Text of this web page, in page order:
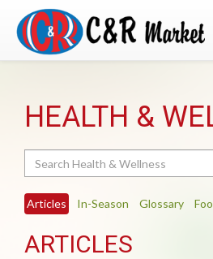
HEALTH &
Articles In-Season Glossary
ARTICLES